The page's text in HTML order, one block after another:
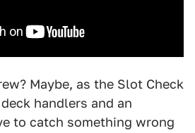
Maybe, as the Slot Check
handlers and an
to catch something wrong